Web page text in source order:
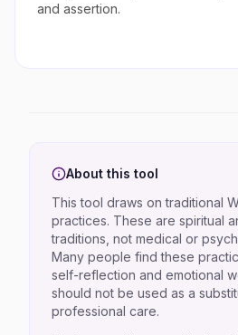
and assertion.
About this tool
This tool draws on traditional
practices. These are spiritual
traditions, not medical or
Many people find these
self-reflection and emotional
should not be used as a
professional care.